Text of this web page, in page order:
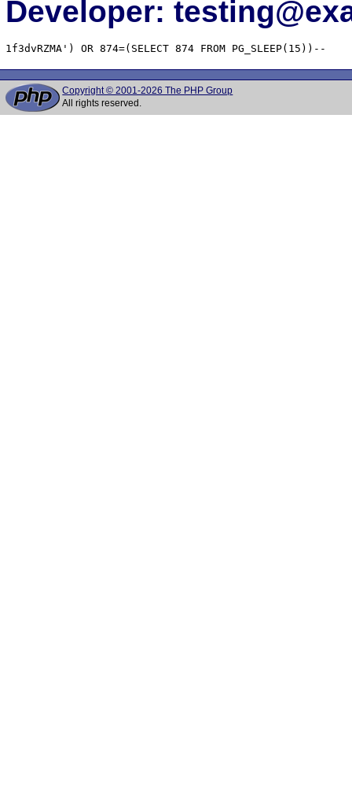
Developer:
1f3dvRZMA') OR 874=(SELECT 874 FROM PG_SLEEP(15))--
Copyright © 2001-2026 The PHP Group
All rights reserved.